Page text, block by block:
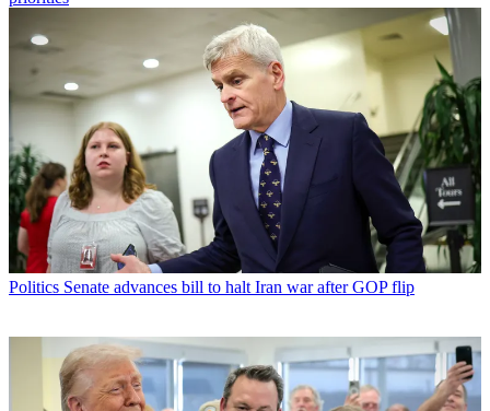
Politics Senate advances bill to halt Iran war after GOP flip